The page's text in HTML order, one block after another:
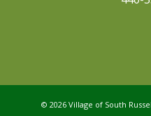
© 2026 Village of South